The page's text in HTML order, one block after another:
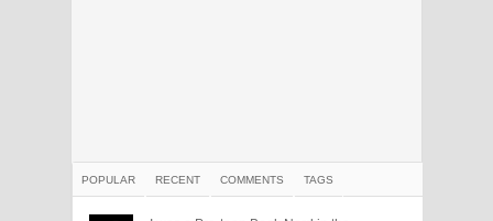
POPULAR RECENT COMMENTS TAGS